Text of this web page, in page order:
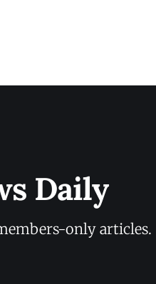
Daily
only articles.